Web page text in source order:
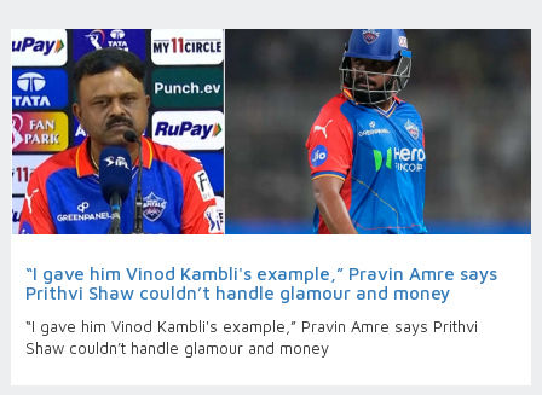
“I gave him Vinod Kambli's example,” Pravin Amre says
Prithvi Shaw couldn’t handle glamour and money
“I gave him Vinod Kambli's example,” Pravin Amre says Prithvi
Shaw couldn’t handle glamour and money